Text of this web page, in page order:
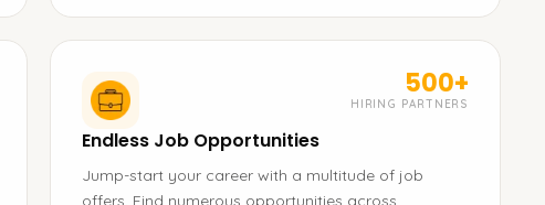
500+
HIRING PARTNERS
Endless Job Opportunities
Jump-start your career with a multitude of job
offers. Find numerous opportunities across